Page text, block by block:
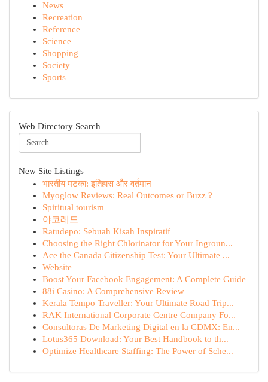
News
Recreation
Reference
Science
Shopping
Society
Sports
Web Directory Search
New Site Listings
भारतीय मटका: इतिहास और वर्तमान
Myoglow Reviews: Real Outcomes or Buzz ?
Spiritual tourism
야코레드
Ratudepo: Sebuah Kisah Inspiratif
Choosing the Right Chlorinator for Your Ingroun...
Ace the Canada Citizenship Test: Your Ultimate ...
Website
Boost Your Facebook Engagement: A Complete Guide
88i Casino: A Comprehensive Review
Kerala Tempo Traveller: Your Ultimate Road Trip...
RAK International Corporate Centre Company Fo...
Consultoras De Marketing Digital en la CDMX: En...
Lotus365 Download: Your Best Handbook to th...
Optimize Healthcare Staffing: The Power of Sche...